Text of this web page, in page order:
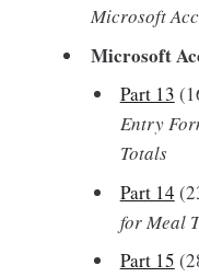
Microsoft
Microsoft
Part 13
Entry
Totals
Part 14
for Meal
Part 15